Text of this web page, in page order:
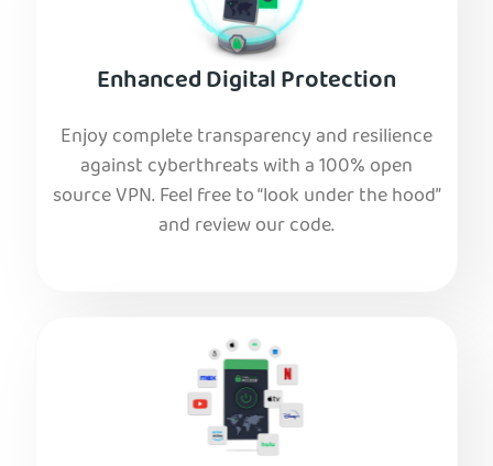
Enhanced Digital Protection
Enjoy complete transparency and resilience
against cyberthreats with a 100% open
source VPN. Feel free to “look under the hood”
and review our code.